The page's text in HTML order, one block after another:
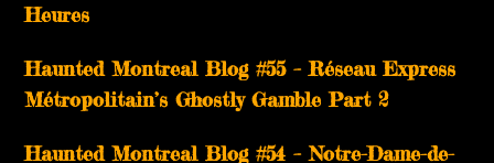
Heures
Haunted Montreal Blog #55 – Réseau Express
Métropolitain’s Ghostly Gamble Part 2
Haunted Montreal Blog #54 – Notre-Dame-de-